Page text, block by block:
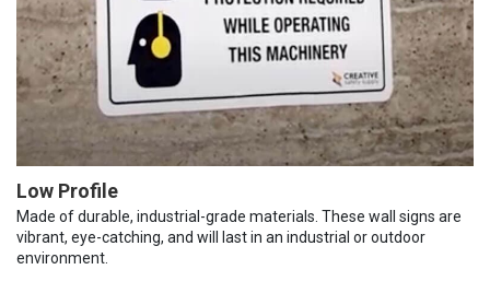
Low Profile
Made of durable, industrial-grade materials. These wall signs are
vibrant, eye-catching, and will last in an industrial or outdoor
environment.